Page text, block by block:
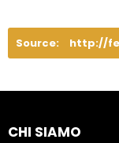
Source: http://
CHI SIAMO